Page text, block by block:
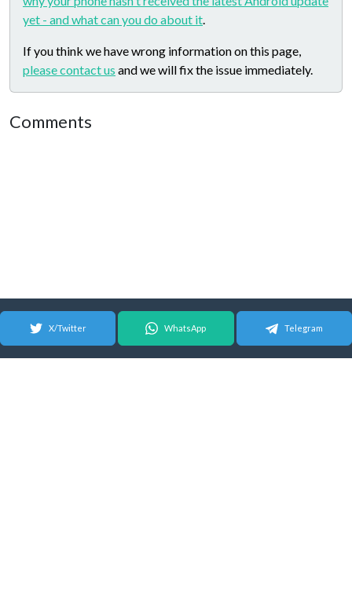
yet - and what can you do about it.
If you think we have wrong information on this page,
please contact us and we will fix the issue immediately.
Comments
X/Twitter WhatsApp Telegram